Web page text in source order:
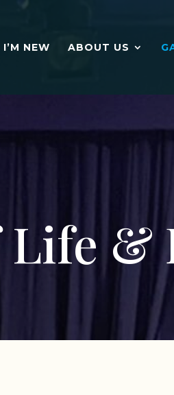
I’M NEW ABOUT US
Life &